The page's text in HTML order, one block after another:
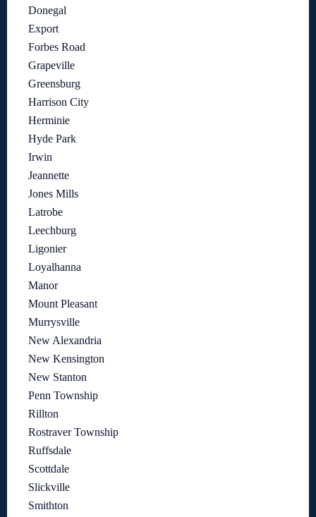
Donegal
Export
Forbes Road
Grapeville
Greensburg
Harrison City
Herminie
Hyde Park
Irwin
Jeannette
Jones Mills
Latrobe
Leechburg
Ligonier
Loyalhanna
Manor
Mount Pleasant
Murrysville
New Alexandria
New Kensington
New Stanton
Penn Township
Rillton
Rostraver Township
Ruffsdale
Scottdale
Slickville
Smithton